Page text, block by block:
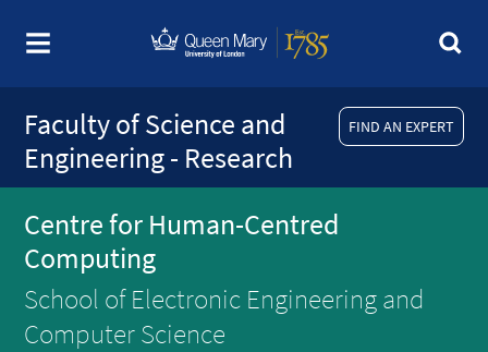
FIND AN EXPERT
Faculty of Science and
Engineering - Research
Centre for Human-Centred
Computing
School of Electronic Engineering and
Computer Science